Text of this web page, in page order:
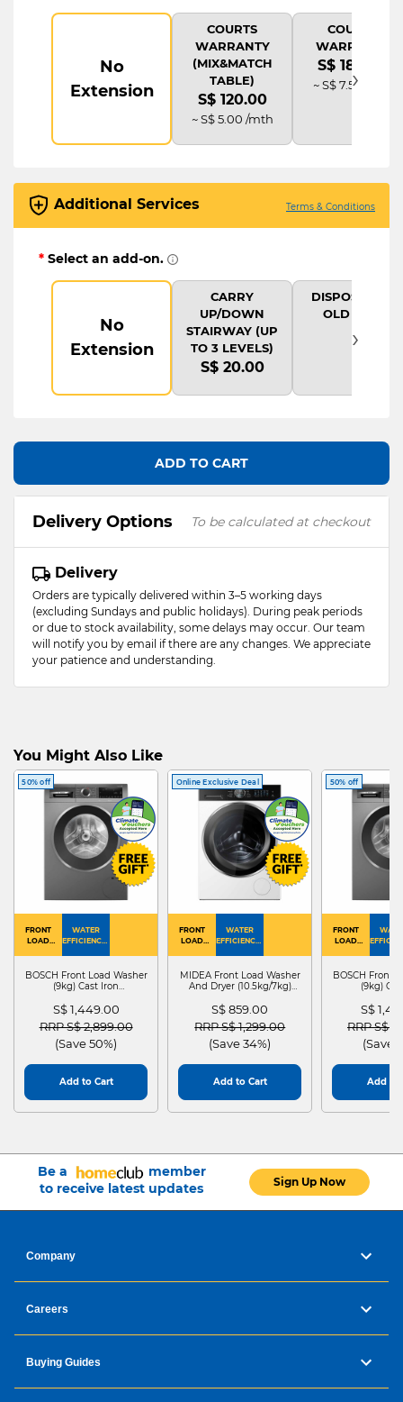
No
Extension
COURTS
WARRANTY
(MIX&MATCH
TABLE)
S$ 120.00
~ S$ 5.00 /mth
COURTS
WARRANTY
S$ 180.00
~ S$ 7.50 /mth
›
Additional Services Terms & Conditions
* Select an add-on.
No
Extension
CARRY
UP/DOWN
STAIRWAY (UP
TO 3 LEVELS)
S$ 20.00
DISPOSAL OF
OLD ITEM
›
ADD TO CART
Delivery Options To be calculated at checkout
Delivery
Orders are typically delivered within 3–5 working days
(excluding Sundays and public holidays). During peak periods
or due to stock availability, some delays may occur. Our team
will notify you by email if there are any changes. We appreciate
your patience and understanding.
You Might Also Like
50% off
FRONT
LOAD
WATER
EFFICIENCY :
BOSCH Front Load Washer
(9kg) Cast Iron
S$ 1,449.00
Price reduced from
RRP S$ 2,899.00to
(Save 50%)
Add to Cart
Online Exclusive Deal
FRONT
LOAD
WATER
EFFICIENCY :
MIDEA Front Load Washer
And Dryer (10.5kg/7kg)
S$ 859.00
Price reduced from
RRP S$ 1,299.00to
(Save 34%)
Add to Cart
50% off
FRONT
LOAD
BOSCH Front
(9kg)
S$
Price
RRP S$
(Save
Add to
Be a
member
to receive latest updates
Sign Up Now
Company
Careers
Buying Guides